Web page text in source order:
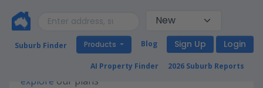
Sign Up Login
Blog
Products
Suburb Finder
2026 Suburb Reports
AI Property Finder
Premium access required for this page. Please
explore our plans